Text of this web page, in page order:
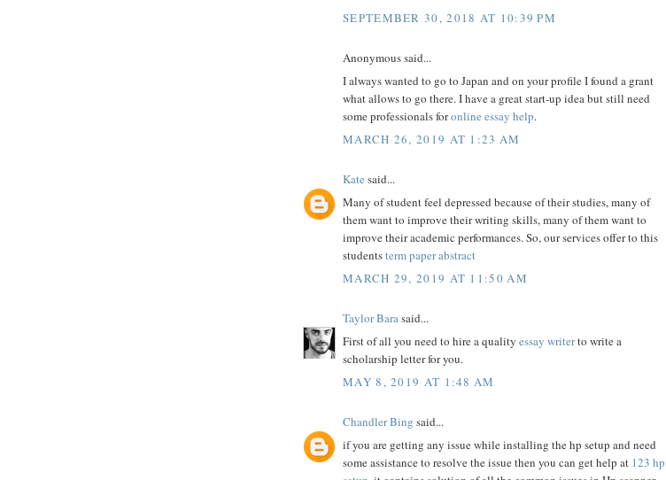
SEPTEMBER 30, 2018 AT 10:39 PM
Anonymous said...
I always wanted to go to Japan and on your profile I found a grant
what allows to go there. I have a great start-up idea but still need
some professionals foronline essay help.
MARCH 26, 2019 AT 1:23 AM
Kate said...
Many of student feel depressed because of their studies, many of
them want to improve their writing skills, many of them want to
improve their academic performances. So, our services offer to this
studentsterm paper abstract
MARCH 29, 2019 AT 11:50 AM
Taylor Bara said...
First of all you need to hire a quality essay writerto write a
scholarship letter for you.
MAY 8, 2019 AT 1:48 AM
Chandler Bing said...
if you are getting any issue while installing the hp setup and need
some assistance to resolve the issue then you can get help at 123 hp